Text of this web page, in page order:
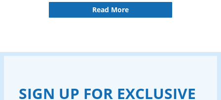
Read More
SIGN UP FOR EXCLUSIVE